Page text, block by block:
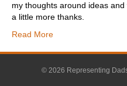
my thoughts around ideas
a little more thanks.
Read More
© 2026 Representing